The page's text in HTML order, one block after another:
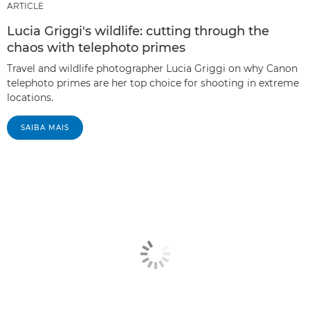
ARTICLE
Lucia Griggi's wildlife: cutting through the
chaos with telephoto primes
Travel and wildlife photographer Lucia Griggi on why Canon
telephoto primes are her top choice for shooting in extreme
locations.
SAIBA MAIS